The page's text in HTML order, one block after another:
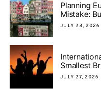
Planning
Mistake:
JULY 28, 2026
Smallest
JULY 27, 2026